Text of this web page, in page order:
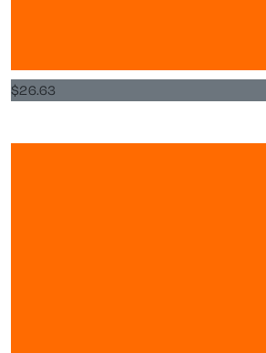
$26.63